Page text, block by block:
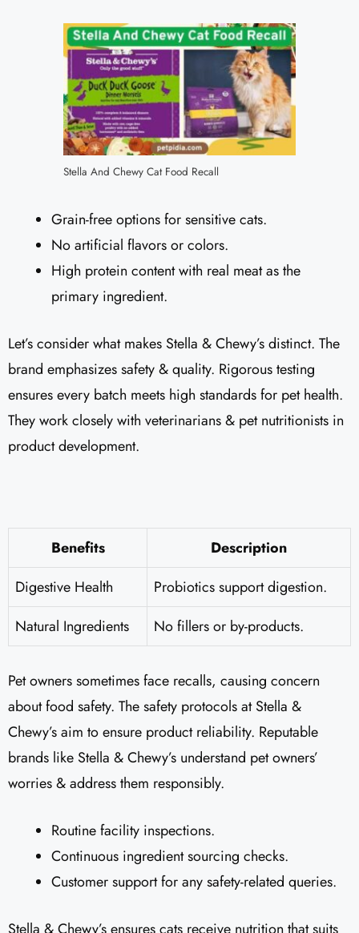
Stella And Chewy Cat Food Recall
Grain-free options for sensitive cats.
No artificial flavors or colors.
High protein content with real meat as the
primary ingredient.
Let’s consider what makes Stella & Chewy’s distinct. The
brand emphasizes safety & quality. Rigorous testing
ensures every batch meets high standards for pet health.
They work closely with veterinarians & pet nutritionists in
product development.
Benefits
Description
Digestive Health
Probiotics support digestion.
Natural Ingredients
No fillers or by-products.
Pet owners sometimes face recalls, causing concern
about food safety. The safety protocols at Stella &
Chewy’s aim to ensure product reliability. Reputable
brands like Stella & Chewy’s understand pet owners’
worries & address them responsibly.
Routine facility inspections.
Continuous ingredient sourcing checks.
Customer support for any safety-related queries.